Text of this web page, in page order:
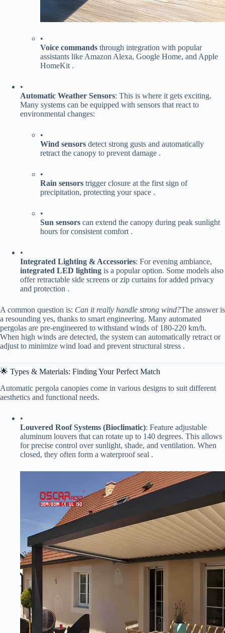
•
​Voice commands​ ​ through integration with popular
assistants like Amazon Alexa, Google Home, and Apple
HomeKit .
•
​Automatic Weather Sensors​​: This is where it gets exciting.
Many systems can be equipped with sensors that react to
environmental changes:
•
​Wind sensors​ ​ detect strong gusts and automatically
retract the canopy to prevent damage .
•
​Rain sensors​ ​ trigger closure at the first sign of
precipitation, protecting your space .
•
​Sun sensors​ ​ can extend the canopy during peak sunlight
hours for consistent comfort .
•
​Integrated Lighting & Accessories​​: For evening ambiance, ​
integrated LED lighting​ ​ is a popular option. Some models also
offer retractable side screens or zip curtains for added privacy
and protection .
A common question is: Can it really handle strong wind?The answer is
a resounding yes, thanks to smart engineering. Many automated
pergolas are pre-engineered to withstand winds of 180-220 km/h.
When high winds are detected, the system can automatically retract or
adjust to minimize wind load and prevent structural stress .
🌟 Types & Materials: Finding Your Perfect Match
Automatic pergola canopies come in various designs to suit different
aesthetics and functional needs.
•
​Louvered Roof Systems (Bioclimatic)​​: Feature adjustable
aluminum louvers that can rotate up to 140 degrees. This allows
for precise control over sunlight, shade, and ventilation. When
closed, they often form a waterproof seal .